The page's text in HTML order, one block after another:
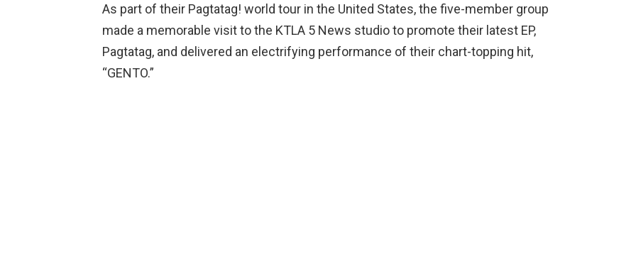
As part of their Pagtatag! world tour in the United States, the five-member group
made a memorable visit to the KTLA 5 News studio to promote their latest EP,
Pagtatag, and delivered an electrifying performance of their chart-topping hit,
“GENTO.”